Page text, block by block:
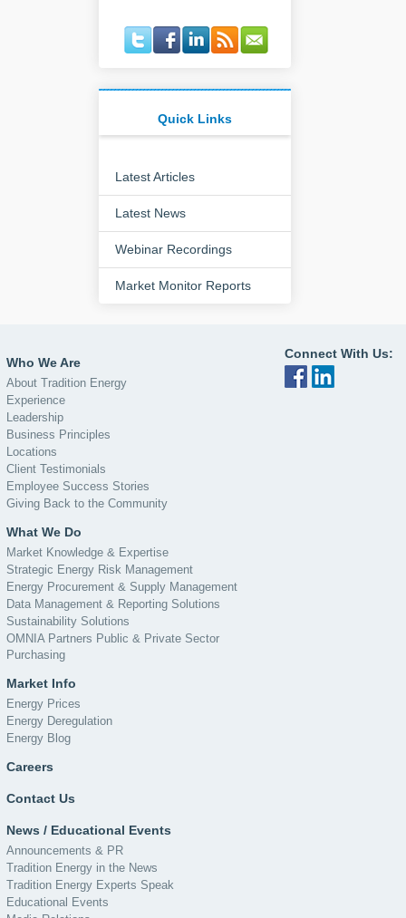
Quick Links
Latest Articles
Latest News
Webinar Recordings
Market Monitor Reports
Who We Are
About Tradition Energy
Experience
Leadership
Business Principles
Locations
Client Testimonials
Employee Success Stories
Giving Back to the Community
What We Do
Market Knowledge & Expertise
Strategic Energy Risk Management
Energy Procurement & Supply Management
Data Management & Reporting Solutions
Sustainability Solutions
OMNIA Partners Public & Private Sector
Purchasing
Market Info
Energy Prices
Energy Deregulation
Energy Blog
Careers
Contact Us
News / Educational Events
Announcements & PR
Tradition Energy in the News
Tradition Energy Experts Speak
Educational Events
Connect With Us: